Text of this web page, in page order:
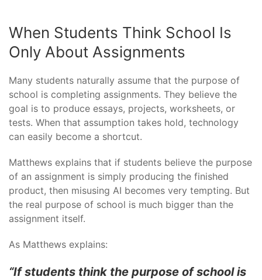
When Students Think School Is
Only About Assignments
Many students naturally assume that the purpose of
school is completing assignments. They believe the
goal is to produce essays, projects, worksheets, or
tests. When that assumption takes hold, technology
can easily become a shortcut.
Matthews explains that if students believe the purpose
of an assignment is simply producing the finished
product, then misusing AI becomes very tempting. But
the real purpose of school is much bigger than the
assignment itself.
As Matthews explains:
“If students think the purpose of school is